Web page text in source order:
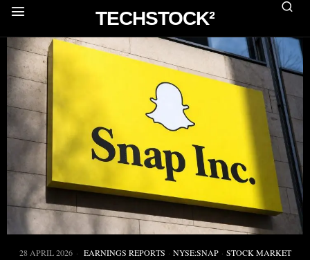
TECHSTOCK²
28 APRIL 2026 EARNINGS REPORTS · NYSE:SNAP · STOCK MARKET